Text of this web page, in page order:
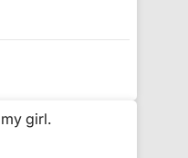
girl.